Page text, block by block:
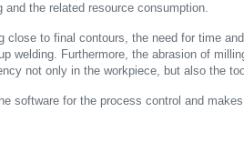
and the related resource consumption.
close to final contours, the need for time
welding. Furthermore, the abrasion of
not only in the workpiece, but also the
software for the process control and